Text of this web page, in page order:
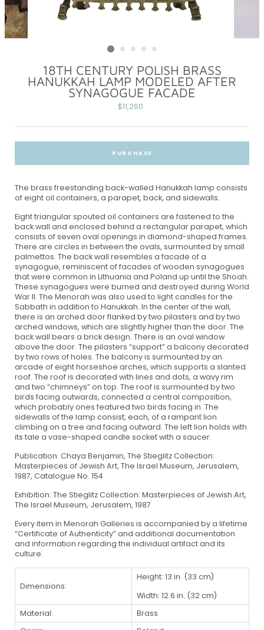
18TH CENTURY POLISH BRASS
HANUKKAH LAMP MODELED AFTER
SYNAGOGUE FACADE
Regular
$11,260
PURCHASE
The brass freestanding back-walled Hanukkah lamp consists
of eight oil containers, a parapet, back, and sidewalls.
Eight triangular spouted oil containers are fastened to the
back wall and enclosed behind a rectangular parapet, which
consists of seven oval openings in diamond-shaped frames.
There are circles in between the ovals, surmounted by small
palmettos. The back wall resembles a facade of a
synagogue, reminiscent of facades of wooden synagogues
that were common in Lithuania and Poland up until the Shoah.
These synagogues were burned and destroyed during World
War II. The Menorah was also used to light candles for the
Sabbath in addition to Hanukkah. In the center of the wall,
there is an arched door flanked by two pilasters and by two
arched windows, which are slightly higher than the door. The
back wall bears a brick design. There is an oval window
above the door. The pilasters “support” a balcony decorated
by two rows of holes. The balcony is surmounted by an
arcade of eight horseshoe arches, which supports a slanted
roof. The roof is decorated with lines and dots, a wavy rim
and two “chimneys” on top. The roof is surmounted by two
birds facing outwards, connected a central composition,
which probably ones featured two birds facing in. The
sidewalls of the lamp consist, each, of a rampant lion
climbing on a tree and facing outward. The left lion holds with
its tale a vase-shaped candle socket with a saucer.
Publication: Chaya Benjamin, The Stieglitz Collection:
Masterpieces of Jewish Art, The Israel Museum, Jerusalem,
1987, Catalogue No. 154
Exhibition: The Stieglitz Collection: Masterpieces of Jewish Art,
The Israel Museum, Jerusalem, 1987
Every item in Menorah Galleries is accompanied by a lifetime
“Certificate of Authenticity” and additional documentation
and information regarding the individual artifact and its
culture.
Dimensions:
Height: 13 in. (33 cm)
Width: 12.6 in. (32 cm)
Material:
Brass